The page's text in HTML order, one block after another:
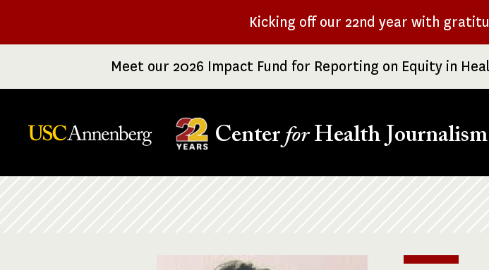
Kicking off our 22nd year with
Meet our 2026 Impact Fund for Reporting on Equity in
Center forHealth Journalism
Breadcrumb